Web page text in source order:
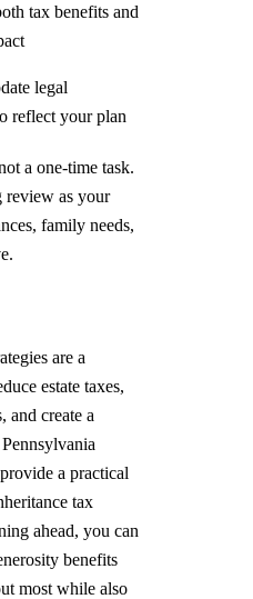
tax benefits and
legal
reflect your plan
a one-time task.
review as your
family needs,
are a
estate taxes,
and create a
a practical
tax
ahead, you can
benefits
most while also